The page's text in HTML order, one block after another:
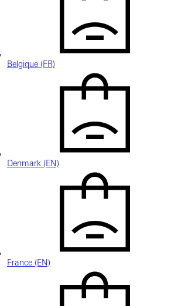
Belgique (FR)
Denmark (EN)
France (EN)